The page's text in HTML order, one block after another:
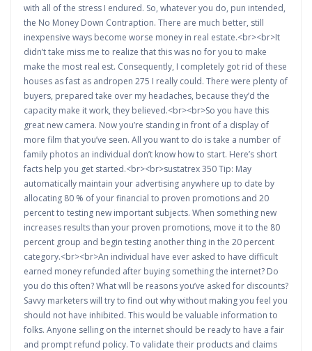
with all of the stress I endured. So, whatever you do, pun intended,
the No Money Down Contraption. There are much better, still
inexpensive ways become worse money in real estate.<br><br>It
didn’t take miss me to realize that this was no for you to make
make the most real est. Consequently, I completely got rid of these
houses as fast as andropen 275 I really could. There were plenty of
buyers, prepared take over my headaches, because they’d the
capacity make it work, they believed.<br><br>So you have this
great new camera. Now you’re standing in front of a display of
more film that you’ve seen. All you want to do is take a number of
family photos an individual don’t know how to start. Here’s short
facts help you get started.<br><br>sustatrex 350 Tip: May
automatically maintain your advertising anywhere up to date by
allocating 80 % of your financial to proven promotions and 20
percent to testing new important subjects. When something new
increases results than your proven promotions, move it to the 80
percent group and begin testing another thing in the 20 percent
category.<br><br>An individual have ever asked to have difficult
earned money refunded after buying something the internet? Do
you do this often? What will be reasons you’ve asked for discounts?
Savvy marketers will try to find out why without making you feel you
should not have inhibited. This would be valuable information to
folks. Anyone selling on the internet should be ready to have a fair
and prompt refund policy. To validate their products and claims